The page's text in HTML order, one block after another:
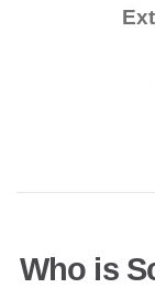
Who is